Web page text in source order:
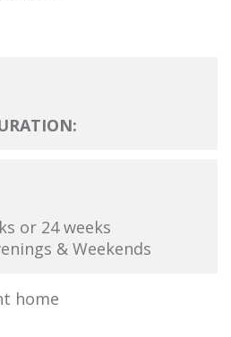
or 24 weeks
& Weekends
home